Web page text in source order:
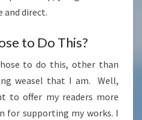
and direct.
to Do This?
to do this, other than
weasel that I am. Well,
to offer my readers more
for supporting my works. I